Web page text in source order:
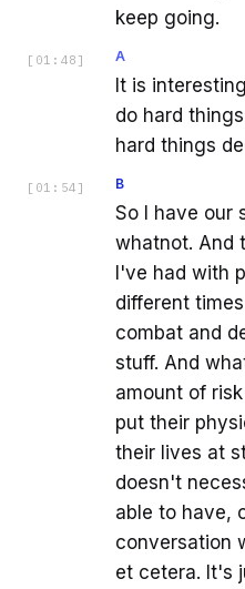
keep going.
[ 01:48 ] A
It is
do hard
hard things
[ 01:54 ] B
So I have our
whatnot. And
I've had with
different
combat and
stuff. And
amount of
put their
their lives at
doesn't
able to have,
conversation
et cetera. It's